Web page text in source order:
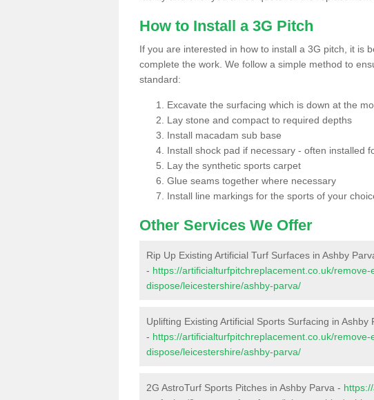
How to Install a 3G Pitch
If you are interested in how to install a 3G pitch, it is
complete the work. We follow a simple method to
standard:
Excavate the surfacing which is down at the
Lay stone and compact to required depths
Install macadam sub base
Install shock pad if necessary - often installed
Lay the synthetic sports carpet
Glue seams together where necessary
Install line markings for the sports of your
Other Services We Offer
Rip Up Existing Artificial Turf Surfaces in Ashby
- https://artificialturfpitchreplacement.co.uk/
dispose/leicestershire/ashby-parva/
Uplifting Existing Artificial Sports Surfacing in Ashby
- https://artificialturfpitchreplacement.co.uk/
dispose/leicestershire/ashby-parva/
2G AstroTurf Sports Pitches in Ashby Parva -